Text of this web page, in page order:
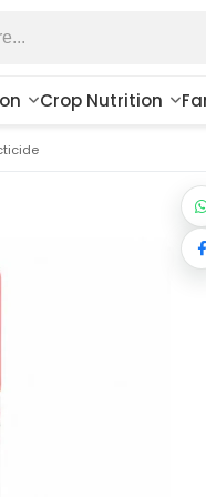
Crop Nutrition